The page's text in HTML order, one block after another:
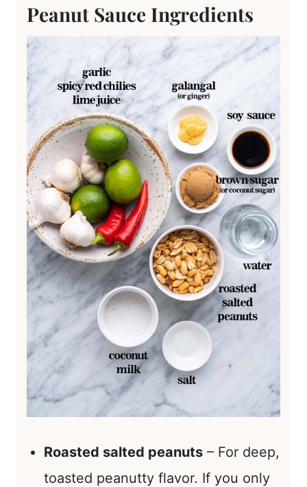
Peanut Sauce Ingredients
Roasted salted peanuts – For deep,
toasted peanutty flavor. If you only